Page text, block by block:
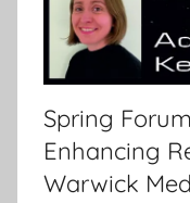
Spring
Enhancing
Warwick